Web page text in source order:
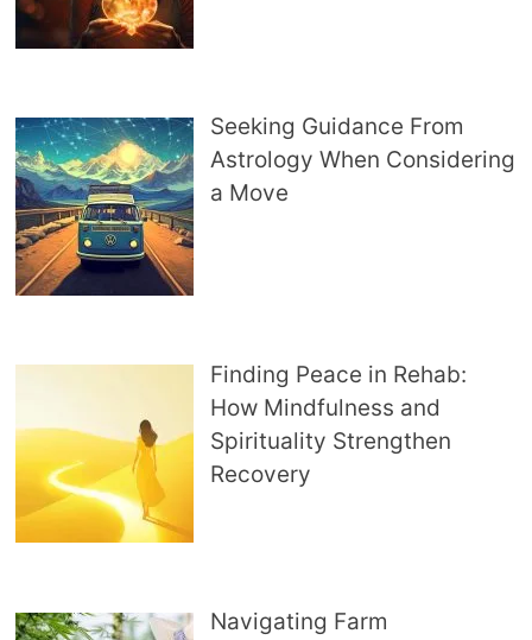
Seeking Guidance From
Astrology When Considering
a Move
Finding Peace in Rehab:
How Mindfulness and
Spirituality Strengthen
Recovery
Navigating Farm